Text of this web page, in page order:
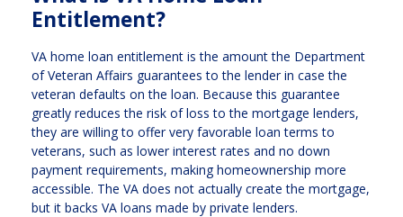
Entitlement?
VA home loan entitlement is the amount the Department
of Veteran Affairs guarantees to the lender in case the
veteran defaults on the loan. Because this guarantee
greatly reduces the risk of loss to the mortgage lenders,
they are willing to offer very favorable loan terms to
veterans, such as lower interest rates and no down
payment requirements, making homeownership more
accessible. The VA does not actually create the mortgage,
but it backs VA loans made by private lenders.